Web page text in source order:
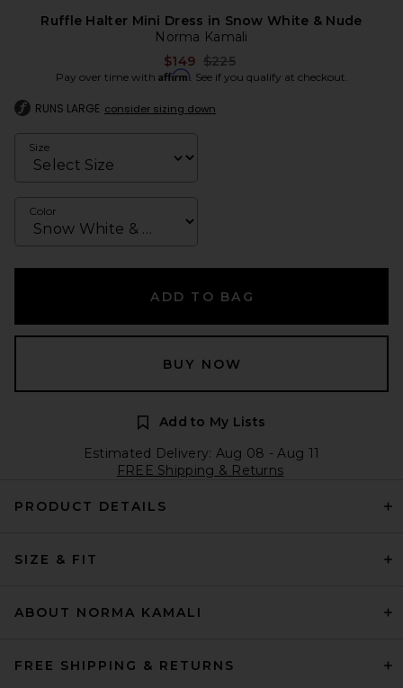
Ruffle Halter Mini Dress in Snow White & Nude
Norma Kamali
$149 Previous price:
$225
Pay over time with Affirm. See if you qualify at checkout.
RUNS LARGE consider sizing down
Size
Color
ADD TO BAG
BUY NOW
Add to My Lists
Estimated Delivery: Aug 08 - Aug 11
FREE Shipping & Returns
PRODUCT DETAILS
SIZE & FIT
ABOUT NORMA KAMALI
FREE SHIPPING & RETURNS